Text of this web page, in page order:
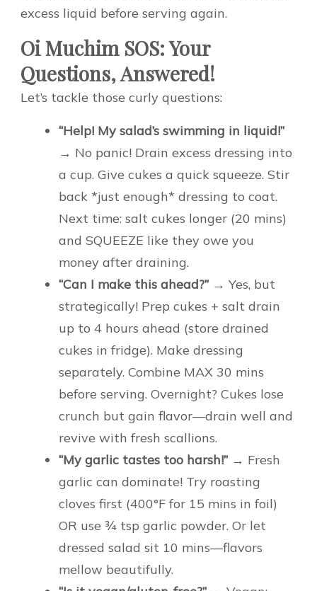
excess liquid before serving again.
Oi Muchim SOS: Your
Questions, Answered!
Let’s tackle those curly questions:
“Help! My salad’s swimming in liquid!”
→ No panic! Drain excess dressing into
a cup. Give cukes a quick squeeze. Stir
back *just enough* dressing to coat.
Next time: salt cukes longer (20 mins)
and SQUEEZE like they owe you
money after draining.
“Can I make this ahead?” → Yes, but
strategically! Prep cukes + salt drain
up to 4 hours ahead (store drained
cukes in fridge). Make dressing
separately. Combine MAX 30 mins
before serving. Overnight? Cukes lose
crunch but gain flavor—drain well and
revive with fresh scallions.
“My garlic tastes too harsh!” → Fresh
garlic can dominate! Try roasting
cloves first (400°F for 15 mins in foil)
OR use ¾ tsp garlic powder. Or let
dressed salad sit 10 mins—flavors
mellow beautifully.